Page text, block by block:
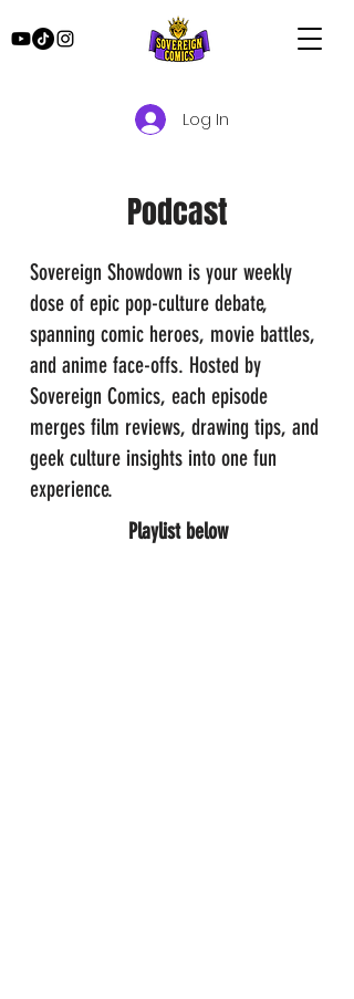
Log In
Podcast
Sovereign Showdown is your weekly
dose of epic pop-culture debate,
spanning comic heroes, movie battles,
and anime face-offs. Hosted by
Sovereign Comics, each episode
merges film reviews, drawing tips, and
geek culture insights into one fun
experience.
Playlist below